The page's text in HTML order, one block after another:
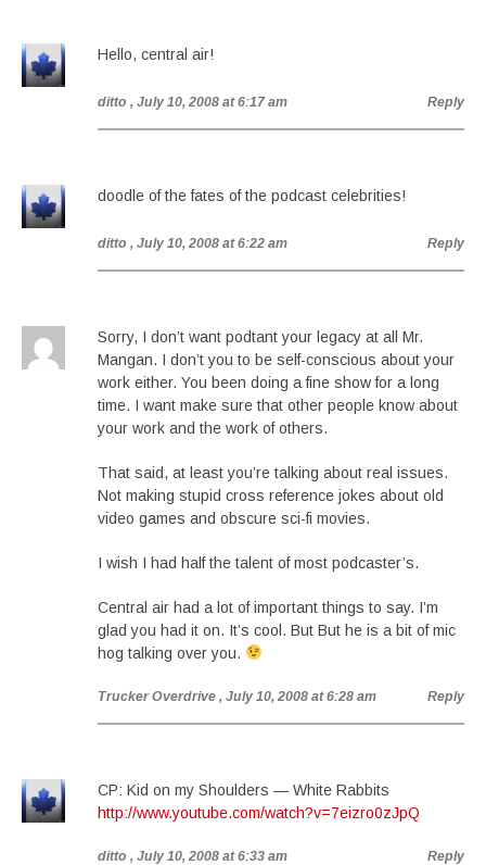
Hello, central air!
ditto , July 10, 2008 at 6:17 am Reply
doodle of the fates of the podcast celebrities!
ditto , July 10, 2008 at 6:22 am Reply
Sorry, I don’t want podtant your legacy at all Mr.
Mangan. I don’t you to be self-conscious about your
work either. You been doing a fine show for a long
time. I want make sure that other people know about
your work and the work of others.
That said, at least you’re talking about real issues.
Not making stupid cross reference jokes about old
video games and obscure sci-fi movies.
I wish I had half the talent of most podcaster’s.
Central air had a lot of important things to say. I’m
glad you had it on. It’s cool. But But he is a bit of mic
hog talking over you.
Trucker Overdrive , July 10, 2008 at 6:28 am Reply
CP: Kid on my Shoulders — White Rabbits
http://www.youtube.com/watch?v=7eizro0zJpQ
ditto , July 10, 2008 at 6:33 am Reply